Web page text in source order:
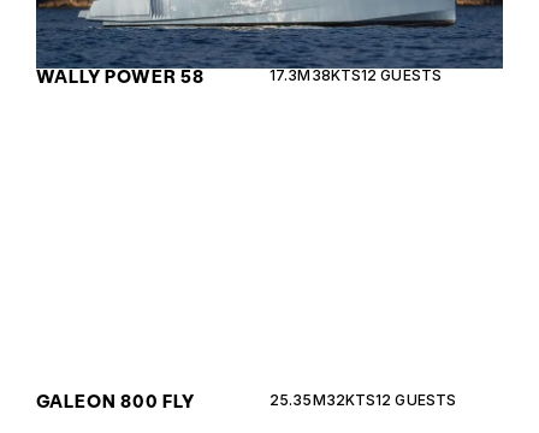
WALLY POWER 58 17.3M 38KTS12 GUESTS
GALEON 800 FLY 25.35M32KTS12 GUESTS